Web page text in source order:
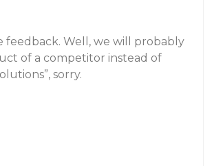
feedback. Well, we will probably
of a competitor instead of
sorry.